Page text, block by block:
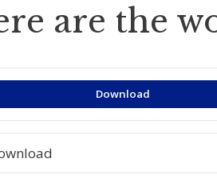
are the
Download